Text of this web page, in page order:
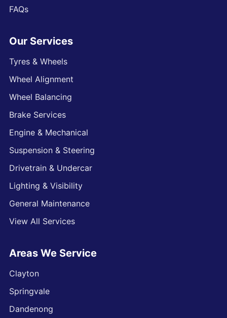
FAQs
Our Services
Tyres & Wheels
Wheel Alignment
Wheel Balancing
Brake Services
Engine & Mechanical
Suspension & Steering
Drivetrain & Undercar
Lighting & Visibility
General Maintenance
View All Services
Areas We Service
Clayton
Springvale
Dandenong